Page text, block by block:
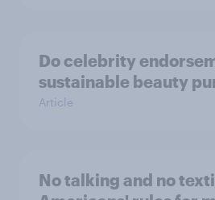
Do celebrity
sustainable beauty
Article
No talking and no